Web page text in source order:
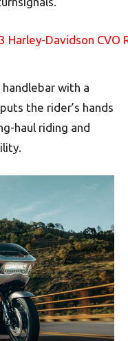
handlebar with a
the rider’s hands
haul riding and